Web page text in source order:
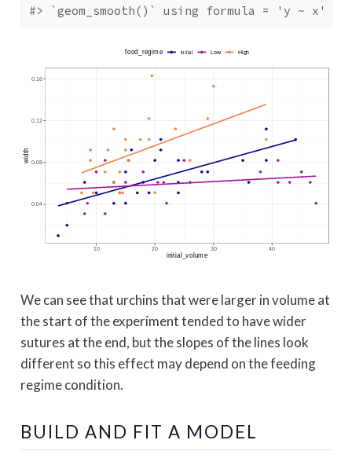
#> `geom_smooth()` using formula = 'y ~ x'
We can see that urchins that were larger in volume at
the start of the experiment tended to have wider
sutures at the end, but the slopes of the lines look
different so this effect may depend on the feeding
regime condition.
BUILD AND FIT A MODEL